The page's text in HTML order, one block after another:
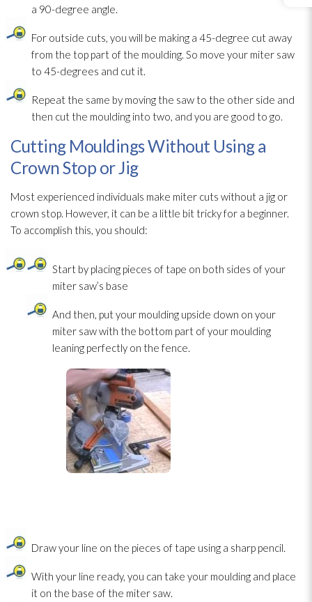
a 90-degree angle.
For outside cuts, you will be making a 45-degree cut away
from the top part of the moulding. So move your miter saw
to 45-degrees and cut it.
Repeat the same by moving the saw to the other side and
then cut the moulding into two, and you are good to go.
Cutting Mouldings Without Using a
Crown Stop or Jig
Most experienced individuals make miter cuts without a jig or
crown stop. However, it can be a little bit tricky for a beginner.
To accomplish this, you should:
Start by placing pieces of tape on both sides of your
miter saw’s base
And then, put your moulding upside down on your
miter saw with the bottom part of your moulding
leaning perfectly on the fence.
Draw your line on the pieces of tape using a sharp pencil.
With your line ready, you can take your moulding and place
it on the base of the miter saw.